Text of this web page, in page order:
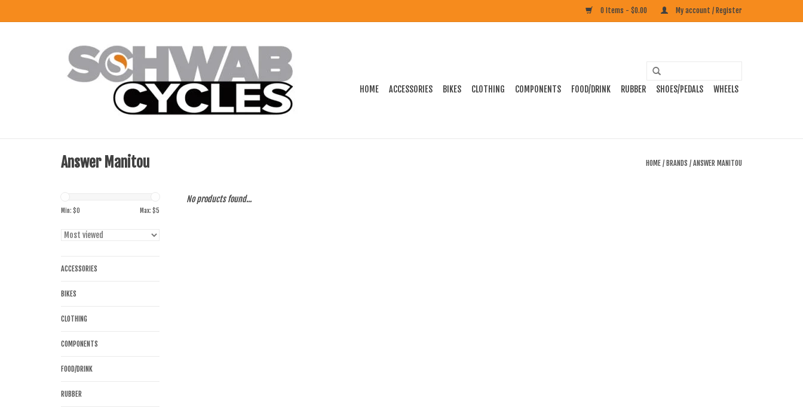
0 Items - $0.00 My account / Register
HOME ACCESSORIES BIKES CLOTHING COMPONENTS FOOD/DRINK RUBBER SHOES/PEDALS WHEELS
Answer Manitou HOME / BRANDS / ANSWER MANITOU
Min: $0 Max: $5
ACCESSORIES
BIKES
CLOTHING
COMPONENTS
FOOD/DRINK
RUBBER
No products found...